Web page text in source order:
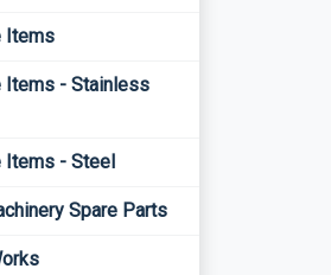
Items
Items - Stainless
Items - Steel
Spare Parts